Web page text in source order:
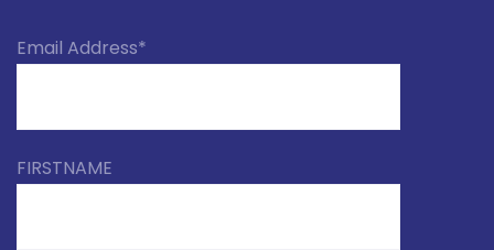
Email Address*
FIRSTNAME